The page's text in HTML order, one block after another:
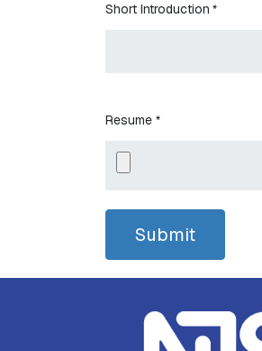
Short Introduction *
Resume *
Submit